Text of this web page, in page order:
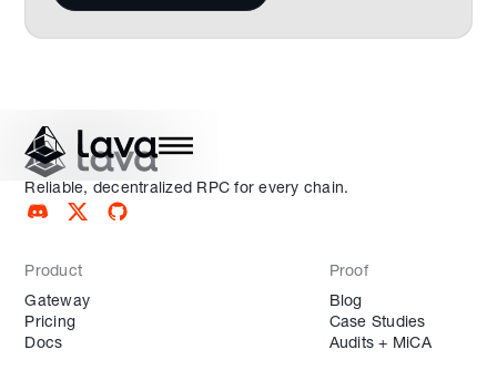
Reliable, decentralized RPC for every chain.
Product
Gateway
Pricing
Docs
Proof
Blog
Case Studies
Audits + MiCA